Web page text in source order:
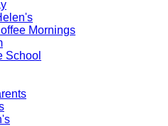
Mornings
School